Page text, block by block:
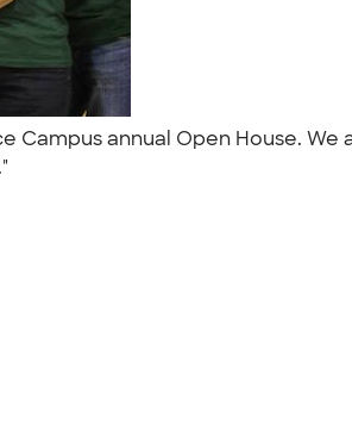
Campus annual Open House.